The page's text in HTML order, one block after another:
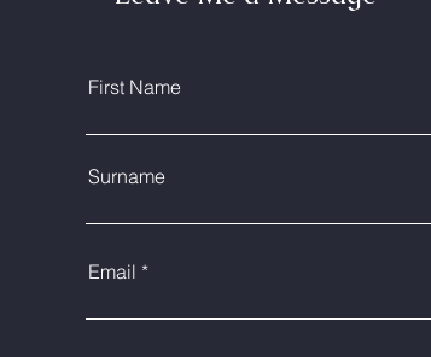
First Name
Surname
Email